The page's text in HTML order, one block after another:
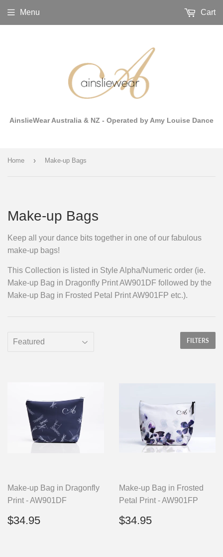
AinslieWear Australia & NZ - Operated by Amy Louise Dance
Menu Cart
Home › Make-up Bags
Make-up Bags
Keep all your dance bits together in one of our fabulous
make-up bags!
This Collection is listed in Style Alpha/Numeric order (ie.
Make-up Bag in Dragonfly Print AW901DF followed by the
Make-up Bag in Frosted Petal Print AW901FP etc.).
FILTERS
Make-up Bag in Dragonfly
Print - AW901DF
Regular
price
$34.95
Make-up Bag in Frosted
Petal Print - AW901FP
Regular
price
$34.95